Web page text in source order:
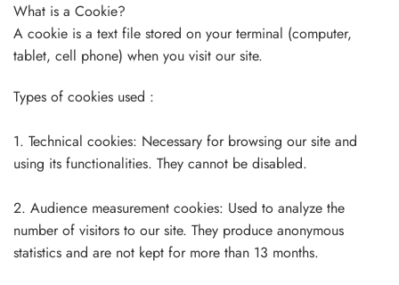
What is a Cookie?
A cookie is a text file stored on your terminal (computer,
tablet, cell phone) when you visit our site.
Types of cookies used :
1. Technical cookies: Necessary for browsing our site and
using its functionalities. They cannot be disabled.
2. Audience measurement cookies: Used to analyze the
number of visitors to our site. They produce anonymous
statistics and are not kept for more than 13 months.